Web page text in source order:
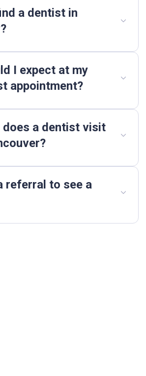
a dentist in
I expect at my
appointment?
does a dentist visit
referral to see a